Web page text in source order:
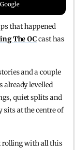
that happened
The OCcast has
and a couple
already levelled
quiet splits and
sits at the centre of
rolling with all this